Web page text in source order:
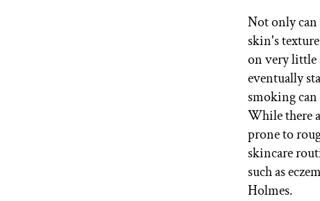
Not only
skin's
on very little
eventually
smoking can
While there
prone to
skincare
such as
Holmes.